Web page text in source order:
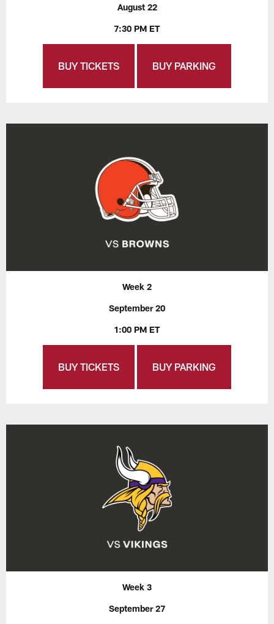
August 22
7:30 PM ET
BUY TICKETS BUY PARKING
Week 2
September 20
1:00 PM ET
BUY TICKETS BUY PARKING
Week 3
September 27